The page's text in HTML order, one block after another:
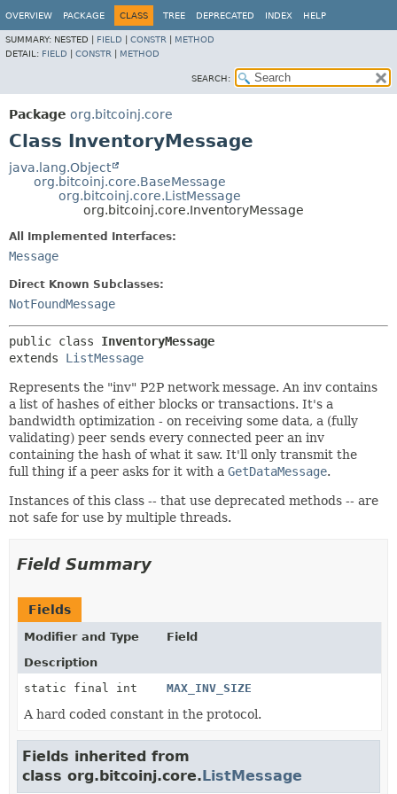
OVERVIEW PACKAGE CLASS TREE DEPRECATED INDEX HELP
SUMMARY: NESTED | FIELD CONSTR
METHOD
DETAIL: FIELD CONSTR METHOD
SEARCH:
Package org.bitcoinj.core
Class InventoryMessage
java.lang.Object
org.bitcoinj.core.BaseMessage
org.bitcoinj.core.ListMessage
org.bitcoinj.core.InventoryMessage
All Implemented Interfaces:
Message
Direct Known Subclasses:
NotFoundMessage
public class InventoryMessage
extends ListMessage
Represents the "inv" P2P network message. An inv contains
a list of hashes of either blocks or transactions. It's a
bandwidth optimization - on receiving some data, a (fully
validating) peer sends every connected peer an inv
containing the hash of what it saw. It'll only transmit the
full thing if a peer asks for it with a GetDataMessage.
Instances of this class -- that use deprecated methods -- are
not safe for use by multiple threads.
Field Summary
Fields
Modifier and Type
Field
Description
static final int
MAX_INV_SIZE
A hard coded constant in the protocol.
Fields inherited from
class org.bitcoinj.core.ListMessage